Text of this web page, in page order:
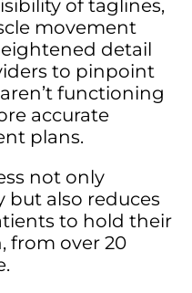
of taglines,
movement
detail
to pinpoint
functioning
accurate
plans.
not only
but also reduces
to hold their
from over 20